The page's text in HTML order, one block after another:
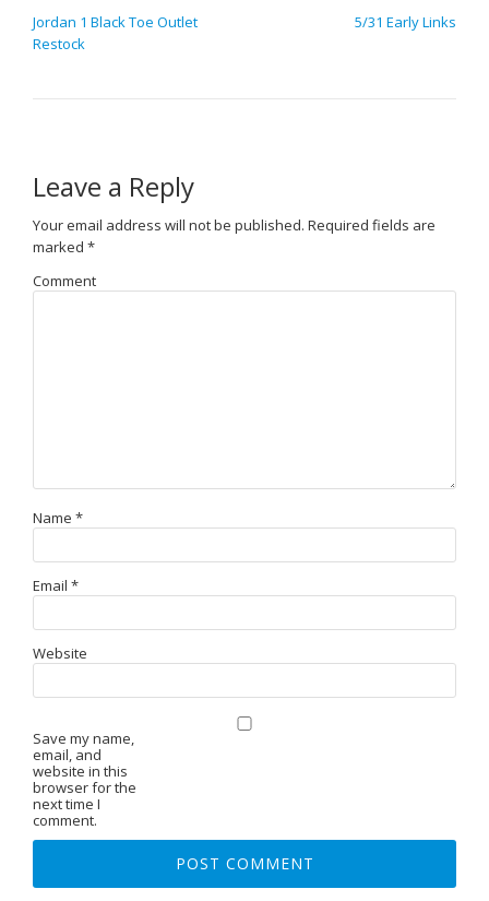
Jordan 1 Black Toe Outlet
Restock
5/31 Early Links
Leave a Reply
Your email address will not be published. Required fields are
marked *
Comment
Name *
Email *
Website
Save my name,
email, and
website in this
browser for the
next time I
comment.